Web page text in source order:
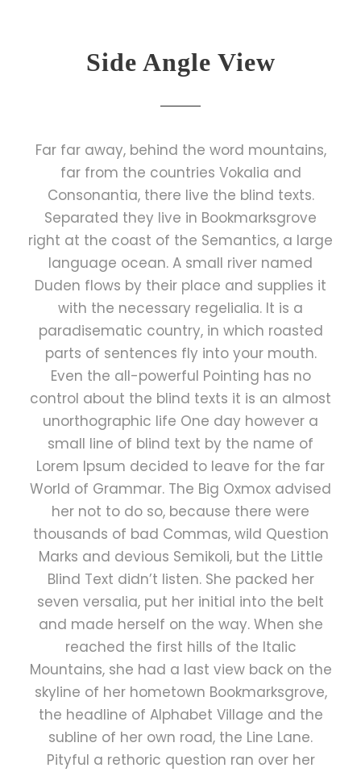
Side Angle View
Far far away, behind the word mountains,
far from the countries Vokalia and
Consonantia, there live the blind texts.
Separated they live in Bookmarksgrove
right at the coast of the Semantics, a large
language ocean. A small river named
Duden flows by their place and supplies it
with the necessary regelialia. It is a
paradisematic country, in which roasted
parts of sentences fly into your mouth.
Even the all-powerful Pointing has no
control about the blind texts it is an almost
unorthographic life One day however a
small line of blind text by the name of
Lorem Ipsum decided to leave for the far
World of Grammar. The Big Oxmox advised
her not to do so, because there were
thousands of bad Commas, wild Question
Marks and devious Semikoli, but the Little
Blind Text didn’t listen. She packed her
seven versalia, put her initial into the belt
and made herself on the way. When she
reached the first hills of the Italic
Mountains, she had a last view back on the
skyline of her hometown Bookmarksgrove,
the headline of Alphabet Village and the
subline of her own road, the Line Lane.
Pityful a rethoric question ran over her